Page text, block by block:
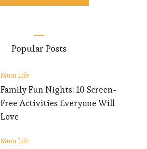
Popular Posts
Mum Life
Family Fun Nights: 10 Screen-
Free Activities Everyone Will
Love
Mum Life